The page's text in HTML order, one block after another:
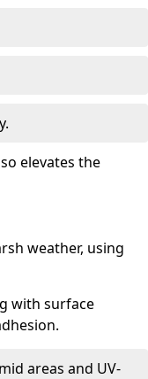
elevates the
weather, using
with surface
areas and UV-